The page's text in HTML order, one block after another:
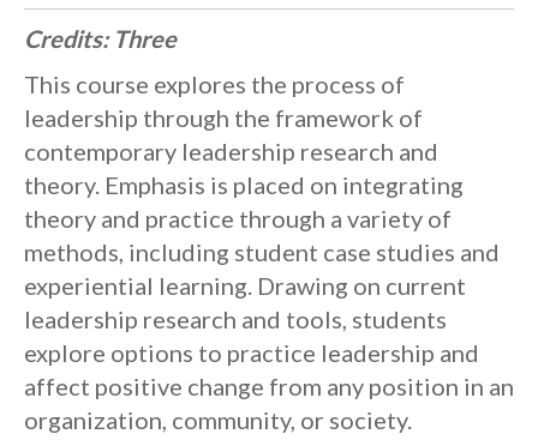
Credits: Three
This course explores the process of
leadership through the framework of
contemporary leadership research and
theory. Emphasis is placed on integrating
theory and practice through a variety of
methods, including student case studies and
experiential learning. Drawing on current
leadership research and tools, students
explore options to practice leadership and
affect positive change from any position in an
organization, community, or society.